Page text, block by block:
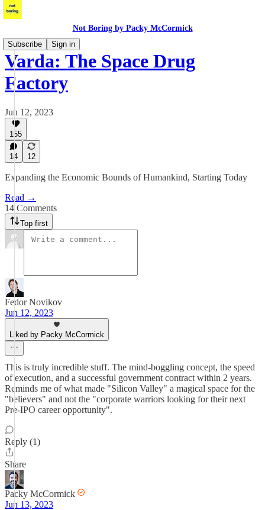
Not Boring by Packy McCormick
Subscribe
Sign in
Varda: The Space Drug
Factory
Jun 12, 2023
155
14 12
Expanding the Economic Bounds of Humankind, Starting Today
Read →
14 Comments
Top first
Fedor Novikov
Jun 12, 2023
Liked by Packy McCormick
This is truly incredible stuff. The mind-boggling concept, the speed
of execution, and a successful government contract within 2 years.
Reminds me of what made "Silicon Valley" a magical space for the
"believers" and not the "corporate warriors looking for their next
Pre-IPO career opportunity".
Reply (1)
Share
Packy McCormick
Jun 13, 2023